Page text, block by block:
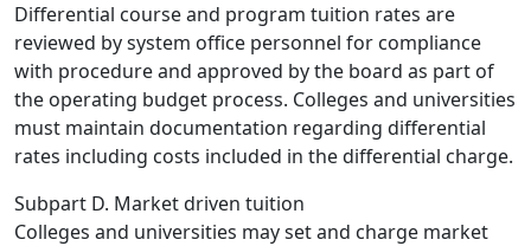
Differential course and program tuition rates are
reviewed by system office personnel for compliance
with procedure and approved by the board as part of
the operating budget process. Colleges and universities
must maintain documentation regarding differential
rates including costs included in the differential charge.
Subpart D. Market driven tuition
Colleges and universities may set and charge market